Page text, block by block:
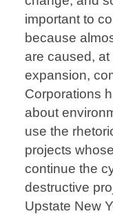
important to
because
are caused,
expansion,
Corporations
about
use the
projects
continue the
destructive
Upstate New